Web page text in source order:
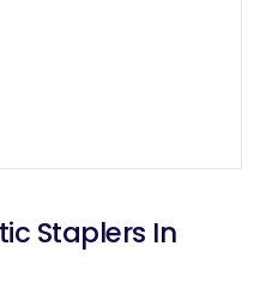
Staplers In